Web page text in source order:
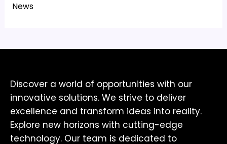
News
Discover a world of opportunities with our
innovative solutions. We strive to deliver
excellence and transform ideas into reality.
Explore new horizons with cutting-edge
technology. Our team is dedicated to